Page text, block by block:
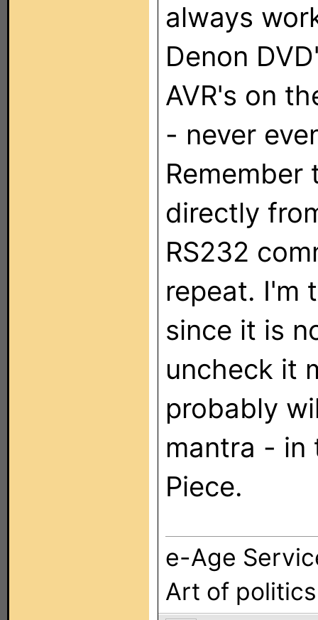
always
Denon
AVR's on
- never
directly
RS232
repeat. I'm
since it is
uncheck it
probably
mantra - in
Piece.
e-Age
Art of